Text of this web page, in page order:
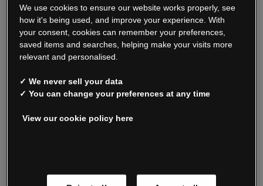
Thank you for shopping with us.See our FAQs
for everything you need to know.
Read our FAQs
Oxendale & Co. Limited trading as Oxendales, Jacamo & Simply Be
Registered in Ireland No. 263438. Registered Office: Woodford
We use cookies to ensure our website works properly, see
how it's being used, and improve your experience. With
your consent, cookies can remember your preferences,
saved items and searches, helping make your visits more
relevant and personalised.
✓ We never sell your data
✓ You can change your preferences at any time
View our cookie policy here